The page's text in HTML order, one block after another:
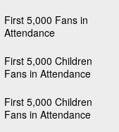
First 5,000 Fans in
Attendance
First 5,000 Children
Fans in Attendance
First 5,000 Children
Fans in Attendance